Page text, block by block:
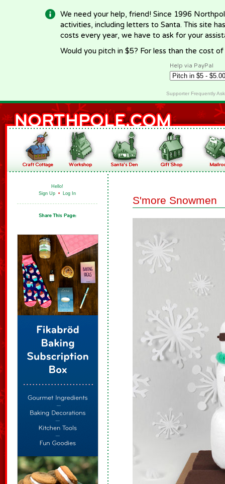
We need your help, friend! Since 1996
activities, including letters to Santa. This site
costs every year, we have to ask for your
Would you pitch in $5? For less than the cost
Help via PayPal
Supporter Frequently
Hello!
Sign Up • Log In
S'more Snowmen